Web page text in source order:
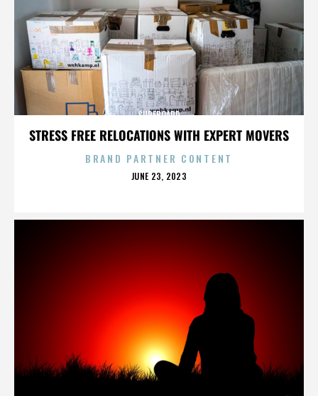
STRESS FREE RELOCATIONS WITH EXPERT MOVERS
SURFBOARD
BRAND PARTNER CONTENT
POSTED
JUNE 23, 2023